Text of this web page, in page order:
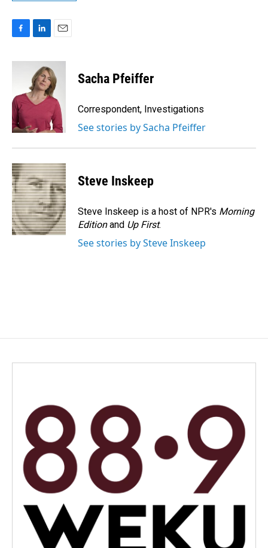
c
o
o
k
n
k
e
d
I
n
a
i
l
Sacha Pfeiffer
Correspondent, Investigations
See stories by Sacha Pfeiffer
Steve Inskeep
Steve Inskeep is a host of NPR's Morning
Editionand Up First.
See stories by Steve Inskeep